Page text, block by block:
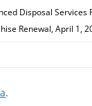
Disposal Services
Renewal, April 1,
.